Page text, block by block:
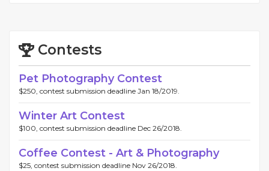
Contests
Pet Photography Contest
$250, contest submission deadline Jan 18/2019.
Winter Art Contest
$100, contest submission deadline Dec 26/2018.
Coffee Contest - Art & Photography
$25, contest submission deadline Nov 26/2018.